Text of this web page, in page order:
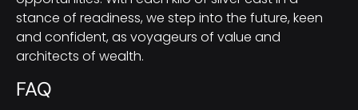
stance of readiness, we step into the future, keen
and confident, as voyageurs of value and
architects of wealth.
FAQ